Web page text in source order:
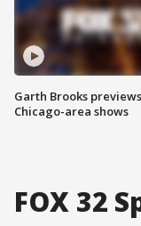
Garth Brooks
Chicago-area shows
FOX 32